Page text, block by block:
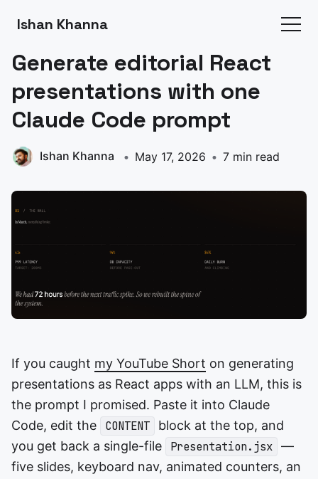
Ishan Khanna
Generate editorial React
presentations with one
Claude Code prompt
Ishan Khanna May 17, 2026 7 min read
If you caught my YouTube Short on generating
presentations as React apps with an LLM, this is
the prompt I promised. Paste it into Claude
Code, edit the
CONTENT
block at the top, and
you get back a single-file
Presentation.jsx —
five slides, keyboard nav, animated counters, an